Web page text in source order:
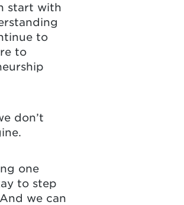
start with
to
to
don’t
one
to step
we can